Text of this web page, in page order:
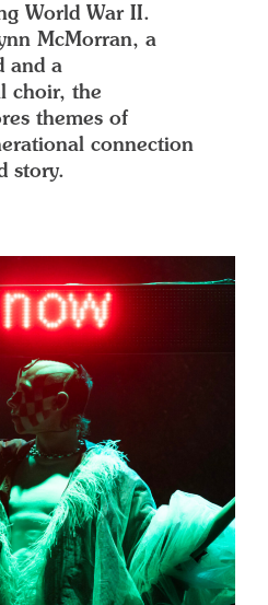
World War II.
McMorran, a
and a
choir, the
themes of
connection
story.